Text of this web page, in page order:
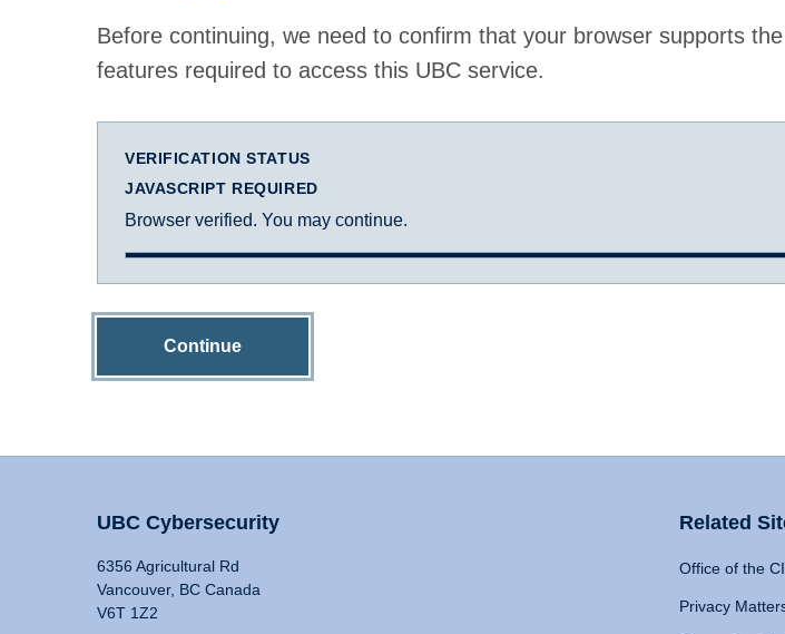
Before continuing, we need to confirm that your browser supports
features required to access this UBC service.
VERIFICATION STATUS
JAVASCRIPT REQUIRED
Browser verified. You may continue.
Continue
UBC Cybersecurity
6356 Agricultural Rd
Vancouver, BC Canada
V6T 1Z2
Related
Office of the
Privacy